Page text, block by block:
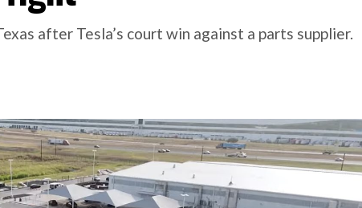
after Tesla’s court win against a parts supplier.